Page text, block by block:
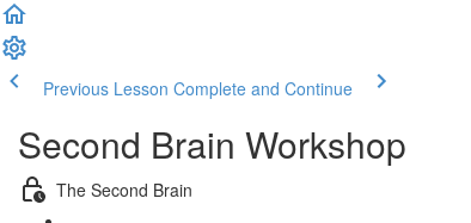
Previous Lesson Complete and Continue
Second Brain Workshop
The Second Brain